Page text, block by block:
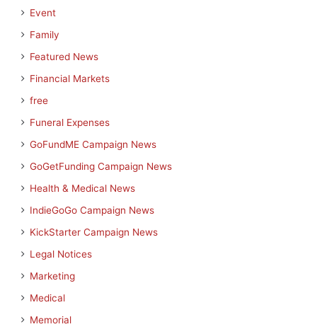
Event
Family
Featured News
Financial Markets
free
Funeral Expenses
GoFundME Campaign News
GoGetFunding Campaign News
Health & Medical News
IndieGoGo Campaign News
KickStarter Campaign News
Legal Notices
Marketing
Medical
Memorial